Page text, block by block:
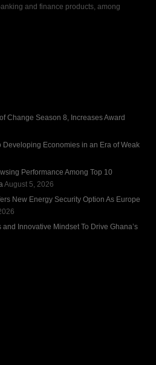
and finance products, among
Change Season 8, Increases Award
Developing Economies in an Era of Weak
Performance Among Top 10
August 5, 2026
New Energy Security Option As Europe
Innovative Mindset To Drive Ghana’s